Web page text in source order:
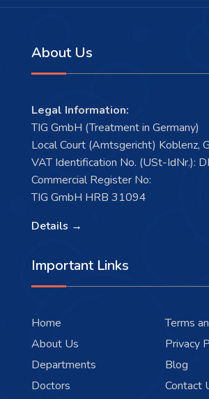
About Us
Legal Information:
TIG GmbH (Treatment in Germany)
Local Court (Amtsgericht) Koblenz,
VAT Identification No. (USt-IdNr.):
Commercial Register No:
TIG GmbH HRB 31094
Details →
Important Links
Home
About Us
Departments
Doctors
Terms
Privacy
Blog
Contact